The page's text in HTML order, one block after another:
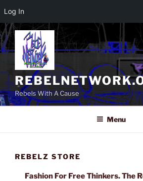
Log In
Skip
to
content
Rebels With A Cause
Menu
REBELZ STORE
Fashion For Free Thinkers. The